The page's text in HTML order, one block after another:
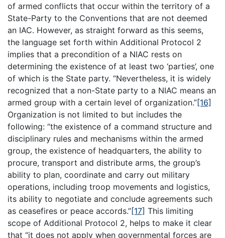
of armed conflicts that occur within the territory of a
State-Party to the Conventions that are not deemed
an IAC. However, as straight forward as this seems,
the language set forth within Additional Protocol 2
implies that a precondition of a NIAC rests on
determining the existence of at least two ‘parties’, one
of which is the State party. “Nevertheless, it is widely
recognized that a non-State party to a NIAC means an
armed group with a certain level of organization.”[16]
Organization is not limited to but includes the
following: “the existence of a command structure and
disciplinary rules and mechanisms within the armed
group, the existence of headquarters, the ability to
procure, transport and distribute arms, the group’s
ability to plan, coordinate and carry out military
operations, including troop movements and logistics,
its ability to negotiate and conclude agreements such
as ceasefires or peace accords.”[17] This limiting
scope of Additional Protocol 2, helps to make it clear
that “it does not apply when governmental forces are